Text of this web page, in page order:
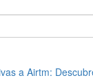
a Airtm: